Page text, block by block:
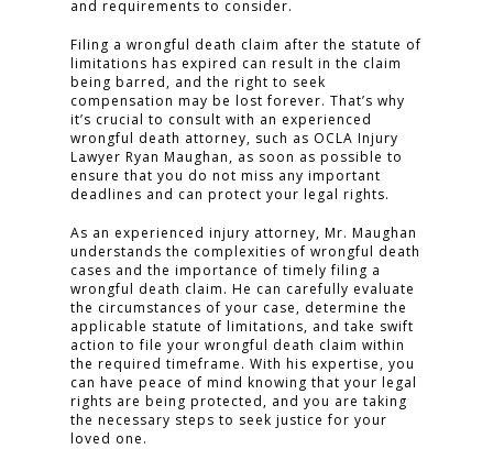
and requirements to consider.
Filing a wrongful death claim after the statute of
limitations has expired can result in the claim
being barred, and the right to seek
compensation may be lost forever. That’s why
it’s crucial to consult with an experienced
wrongful death attorney, such as OCLA Injury
Lawyer Ryan Maughan, as soon as possible to
ensure that you do not miss any important
deadlines and can protect your legal rights.
As an experienced injury attorney, Mr. Maughan
understands the complexities of wrongful death
cases and the importance of timely filing a
wrongful death claim. He can carefully evaluate
the circumstances of your case, determine the
applicable statute of limitations, and take swift
action to file your wrongful death claim within
the required timeframe. With his expertise, you
can have peace of mind knowing that your legal
rights are being protected, and you are taking
the necessary steps to seek justice for your
loved one.
PRACTICE AREAS
FOR YOU
ABOUT US
TESTIMONIALS
CLICK TO CALL
949.503.9035